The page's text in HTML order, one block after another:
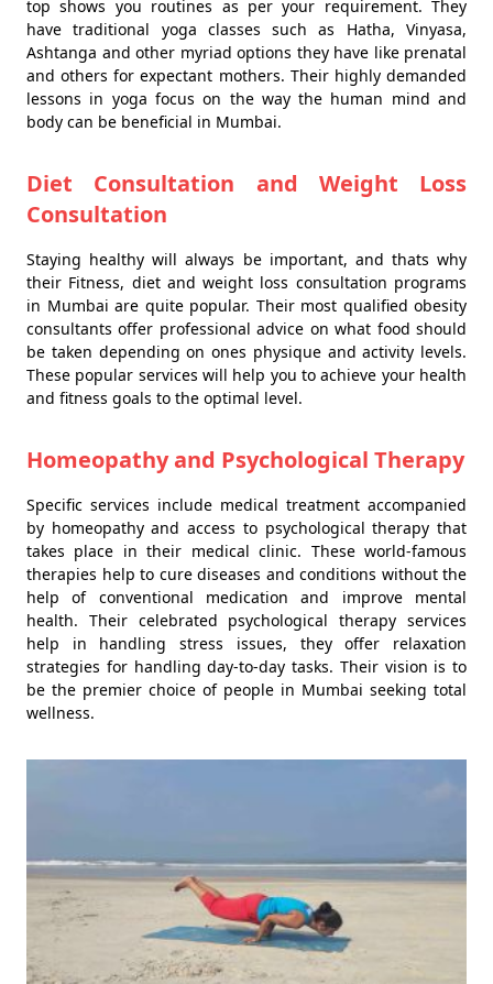
top shows you routines as per your requirement. They
have traditional yoga classes such as Hatha, Vinyasa,
Ashtanga and other myriad options they have like prenatal
and others for expectant mothers. Their highly demanded
lessons in yoga focus on the way the human mind and
body can be beneficial in Mumbai.
Diet Consultation and Weight Loss
Consultation
Staying healthy will always be important, and thats why
their Fitness, diet and weight loss consultation programs
in Mumbai are quite popular. Their most qualified obesity
consultants offer professional advice on what food should
be taken depending on ones physique and activity levels.
These popular services will help you to achieve your health
and fitness goals to the optimal level.
Homeopathy and Psychological Therapy
Specific services include medical treatment accompanied
by homeopathy and access to psychological therapy that
takes place in their medical clinic. These world-famous
therapies help to cure diseases and conditions without the
help of conventional medication and improve mental
health. Their celebrated psychological therapy services
help in handling stress issues, they offer relaxation
strategies for handling day-to-day tasks. Their vision is to
be the premier choice of people in Mumbai seeking total
wellness.